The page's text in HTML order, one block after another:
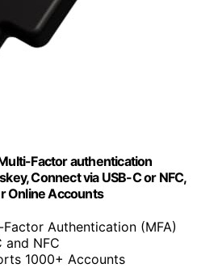
Factor authentication
Connect via USB-C or NFC,
Online Accounts
Authentication (MFA)
and NFC
1000+ Accounts